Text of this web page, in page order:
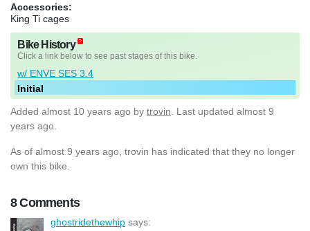
Accessories:
King Ti cages
Bike History
Click a link below to see past stages of this bike.
w/ ENVE SES 3.4
Initial
Added almost 10 years ago by trovin . Last updated almost 9
years ago.
As of almost 9 years ago, trovin has indicated that they no longer
own this bike.
8 Comments
ghostridethewhip says: